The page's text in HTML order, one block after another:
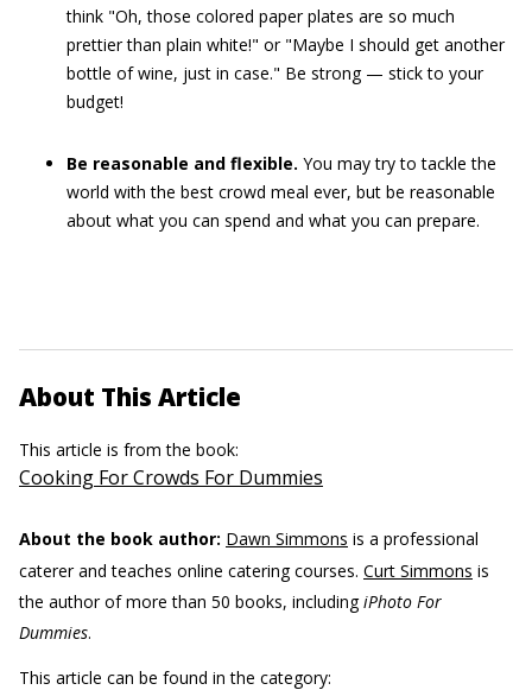
think "Oh, those colored paper plates are so much
prettier than plain white!" or "Maybe I should get another
bottle of wine, just in case." Be strong — stick to your
budget!
Be reasonable and flexible. You may try to tackle the
world with the best crowd meal ever, but be reasonable
about what you can spend and what you can prepare.
About This Article
This article is from the book:
Cooking For Crowds For Dummies
About the book author: Dawn Simmons is a professional
caterer and teaches online catering courses. Curt Simmons is
the author of more than 50 books, includingiPhoto For
Dummies.
This article can be found in the category: